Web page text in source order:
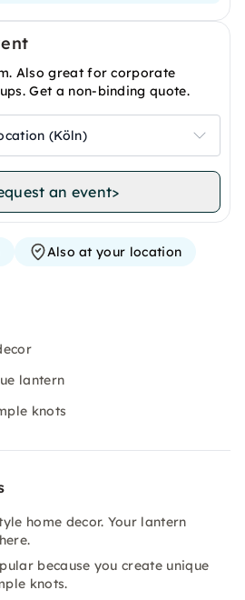
Also great for corporate
Get a non-binding quote.
(Köln)
an event>
Also at your location
lantern
knots
home decor. Your lantern
because you create unique
knots.